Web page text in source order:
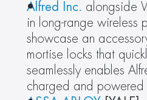
Alfred Inc. alongside
in long-range wireless
showcase an
mortise locks that
seamlessly enables
charged and powered